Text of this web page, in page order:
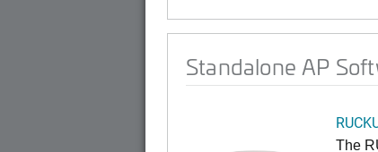
Standalone AP
The